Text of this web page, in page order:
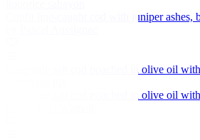
Confit line-caught cod with juniper ashes,
Sous vide salt cod poached in olive oil
Sous vide salt cod poached in olive oil